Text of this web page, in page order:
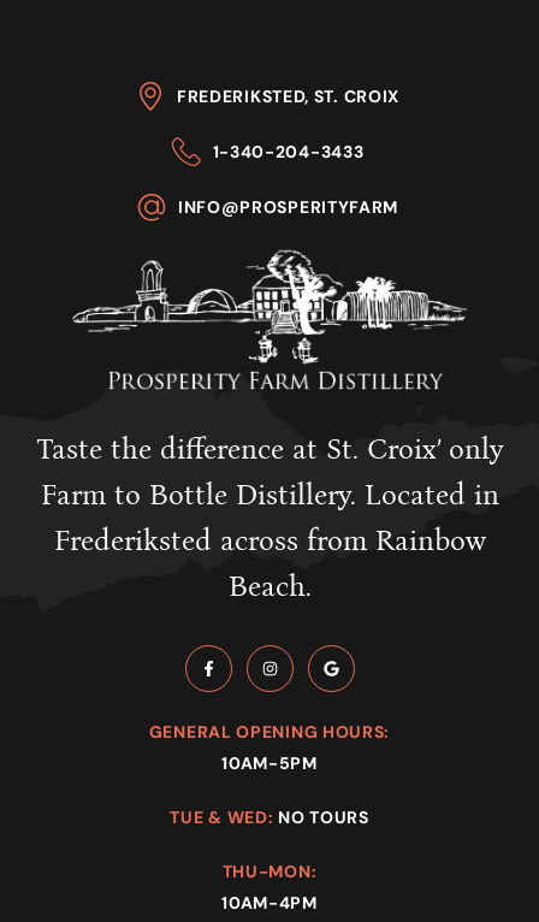
FREDERIKSTED, ST. CROIX
1-340-204-3433
INFO@PROSPERITYFARM
Taste the difference at St. Croix’ only
Farm to Bottle Distillery. Located in
Frederiksted across from Rainbow
Beach.
GENERAL OPENING HOURS:
10AM-5PM
TUE & WED: NO TOURS
THU-MON:
10AM-4PM